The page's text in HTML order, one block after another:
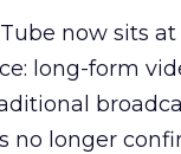
now sits
long-form
no longer